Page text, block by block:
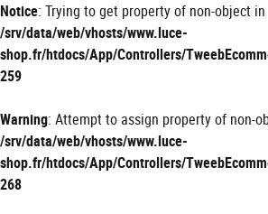
Notice: Trying to get property of non-object in
/srv/data/web/vhosts/www.luce-
shop.fr/htdocs/App/Controllers/
259
Warning: Attempt to assign property of non-
/srv/data/web/vhosts/www.luce-
shop.fr/htdocs/App/Controllers/
268